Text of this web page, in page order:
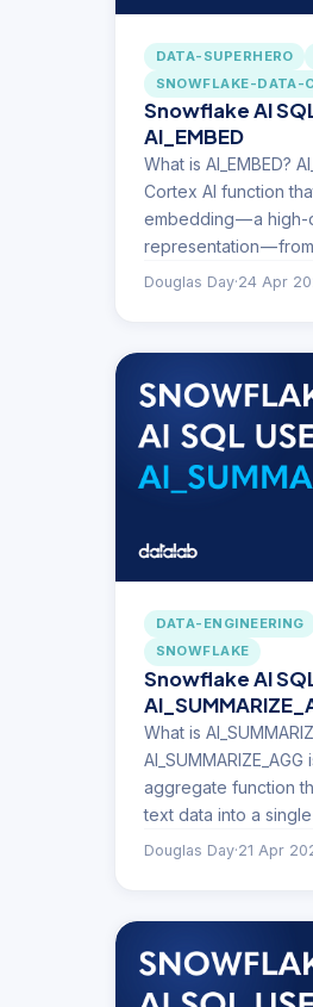
DATA-SUPERHERO
SNOWFLAKE-DATA-
Snowflake AI
AI_EMBED
What is AI_EMBED?
Cortex AI function
embedding — a high-
representation —
Douglas Day·24 Apr
DATA-ENGINEERING
SNOWFLAKE
Snowflake AI
What is
aggregate function
text data into a
Douglas Day·21 Apr